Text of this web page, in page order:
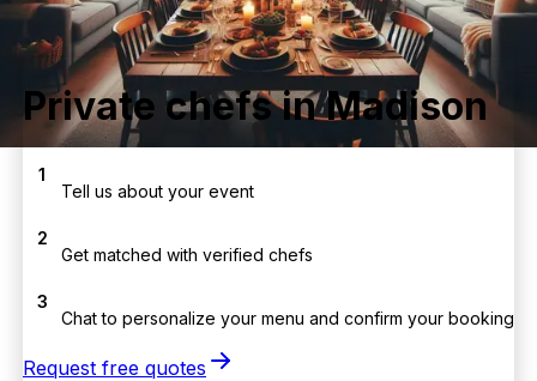
Private chefs in Madison
1
Tell us about your event
2
Get matched with verified chefs
3
Chat to personalize your menu and confirm your booking
Request free quotes